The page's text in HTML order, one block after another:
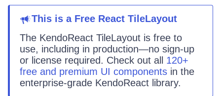
This is aFree React TileLayout
The KendoReact TileLayout is free to
use, including in production—no sign-up
or license required. Check out all 120+
free and premium UI components in the
enterprise-grade KendoReact library.